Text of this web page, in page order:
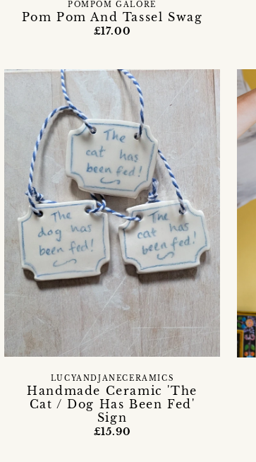
Pom Pom And Tassel Swag
POMPOM GALORE
£17.00
Handmade Ceramic 'The
Cat / Dog Has Been Fed'
Sign
LUCYANDJANECERAMICS
£15.90